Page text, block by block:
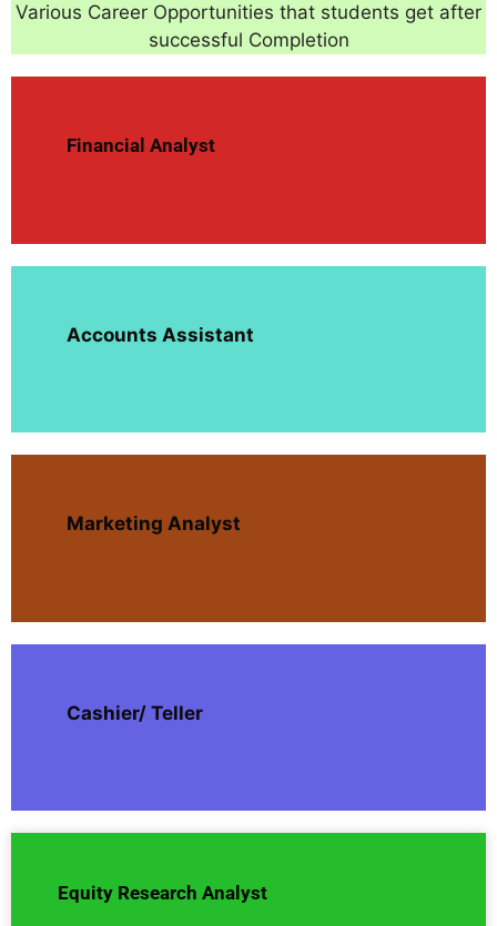
Various Career Opportunities that students get after
successful Completion
Financial Analyst
Accounts Assistant
Marketing Analyst
Cashier/ Teller
Equity Research Analyst